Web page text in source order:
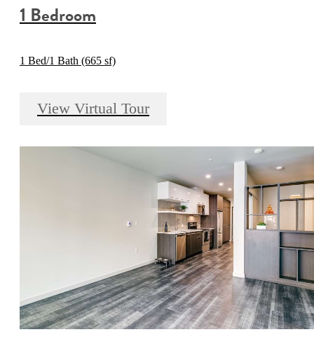
1 Bedroom
1 Bed/1 Bath (665 sf)
View Virtual Tour